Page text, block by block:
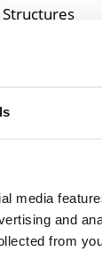
media
and
from
interior of
with
the
or
is used